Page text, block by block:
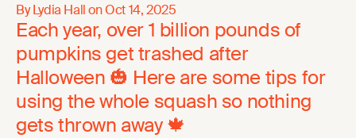
Each year, over 1 billion pounds of
pumpkins get trashed after
Halloween 🎃 Here are some tips for
using the whole squash so nothing
gets thrown away 🍁
By Lydia Hall onOct 14, 2025